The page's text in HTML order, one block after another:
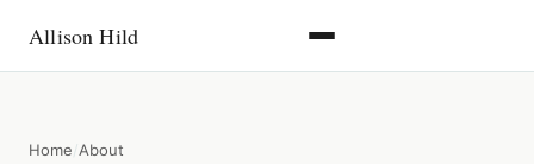
Allison Hild
Home About